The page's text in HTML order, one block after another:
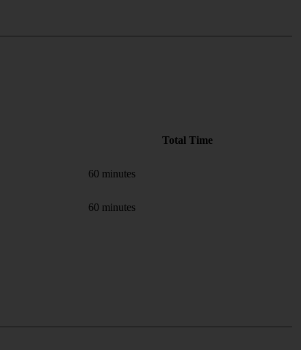
Total Time
60 minutes
60 minutes